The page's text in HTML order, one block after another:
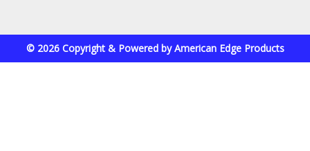
© 2026 Copyright & Powered by American Edge Products